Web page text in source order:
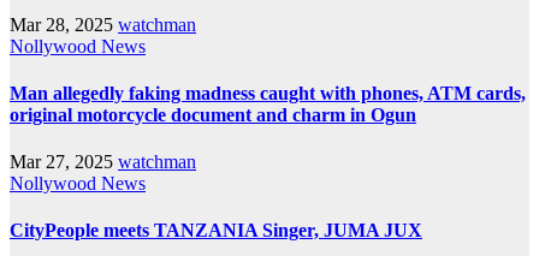
Mar 28, 2025 watchman
Nollywood News
Man allegedly faking madness caught with phones, ATM cards,
original motorcycle document and charm in Ogun
Mar 27, 2025 watchman
Nollywood News
CityPeople meets TANZANIA Singer, JUMA JUX